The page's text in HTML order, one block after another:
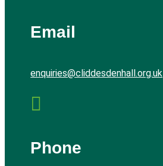
Email
enquiries@cliddesdenhall.org.uk

Phone